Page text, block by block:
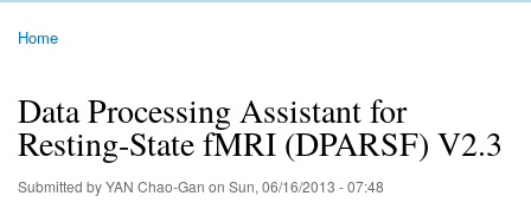
Home
Networking
Learning
Tools
Data
The R-fMRI Lab
About
Home
Data Processing Assistant for
Resting-State fMRI (DPARSF) V2.3
Submitted byYAN Chao-Gan on Sun, 06/16/2013 - 07:48